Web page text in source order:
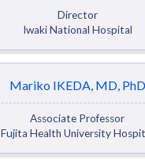
Director
Iwaki National Hospital
Mariko IKEDA, MD, PhD
Associate Professor
Fujita Health University